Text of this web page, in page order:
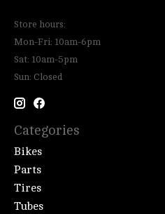
Store hours:
Mon-Fri: 10am-6pm
Sat: 10am-5pm
Sun: Closed
Categories
Bikes
Parts
Tires
Tubes